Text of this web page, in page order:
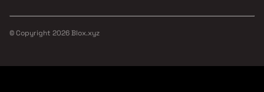
© Copyright 2026Blox.xyz